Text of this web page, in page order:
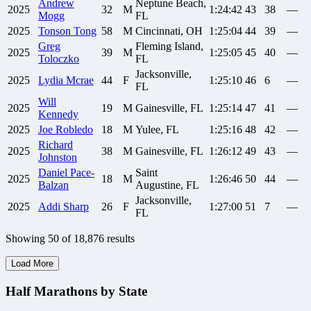
2025
Andrew
Mogg
32 M
Neptune Beach,
FL
1:24:42 43 38
—
2025
Tonson Tong 58 M Cincinnati, OH 1:25:04 44 39
—
2025
Greg
Toloczko
39 M
Fleming Island,
FL
1:25:05 45 40 —
2025 Lydia Mcrae 44 F
Jacksonville,
FL
1:25:10 46 6 —
2025
Will
Kennedy
19 M Gainesville, FL 1:25:14 47 41
—
2025
Joe Robledo 18 M Yulee, FL 1:25:16 48 42
—
2025
Richard
Johnston
38 M Gainesville, FL 1:26:12 49 43 —
2025
Daniel Pace-
Balzan
18 M
Saint
Augustine, FL
1:26:46 50 44 —
2025 Addi Sharp 26 F
Jacksonville,
FL
1:27:00 51 7 —
Showing 50 of 18,876 results
Load More
Half Marathons by State